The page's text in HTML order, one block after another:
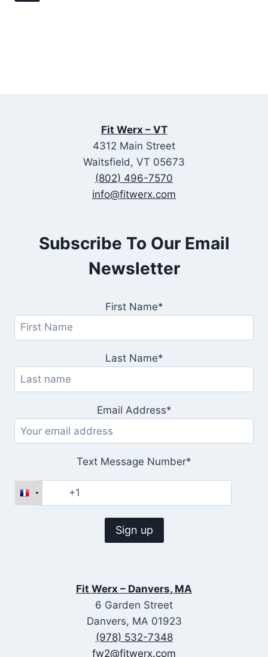
Fit Werx – VT
4312 Main Street
Waitsfield, VT 05673
(802) 496-7570
info@fitwerx.com
Subscribe To Our Email
Newsletter
First Name*
Last Name*
Email Address*
Text Message Number*
Fit Werx – Danvers, MA
6 Garden Street
Danvers, MA 01923
(978) 532-7348
fw2@fitwerx.com